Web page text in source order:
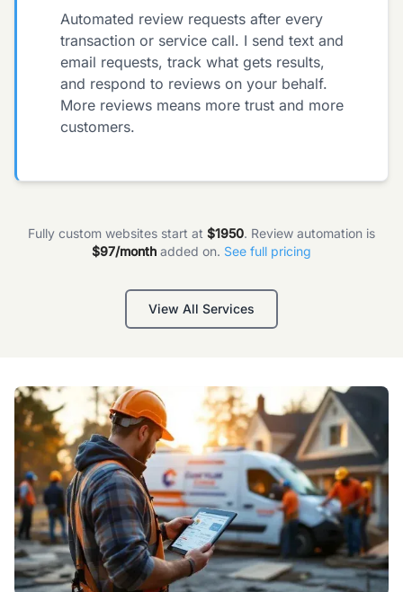
Automated review requests after every
transaction or service call. I send text and
email requests, track what gets results,
and respond to reviews on your behalf.
More reviews means more trust and more
customers.
Fully custom websites start at $1950. Review automation is
$97/month added on. See full pricing
View All Services